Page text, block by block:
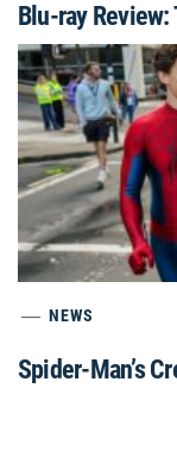
Blu-ray
NEWS
Spider-Man’s